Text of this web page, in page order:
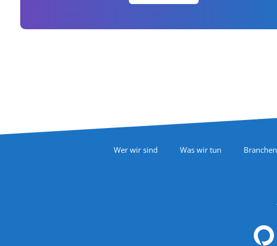
Footer Navigation
Wer wir sind Was wir tun Branchen